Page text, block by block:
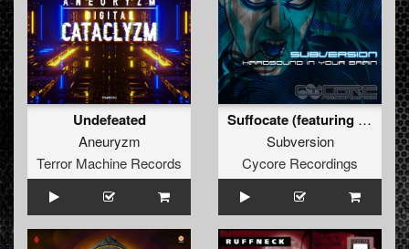
Undefeated
Aneuryzm
Terror Machine Records
Suffocate (featuring Hunterwolf) (Original)
Subversion
Cycore Recordings